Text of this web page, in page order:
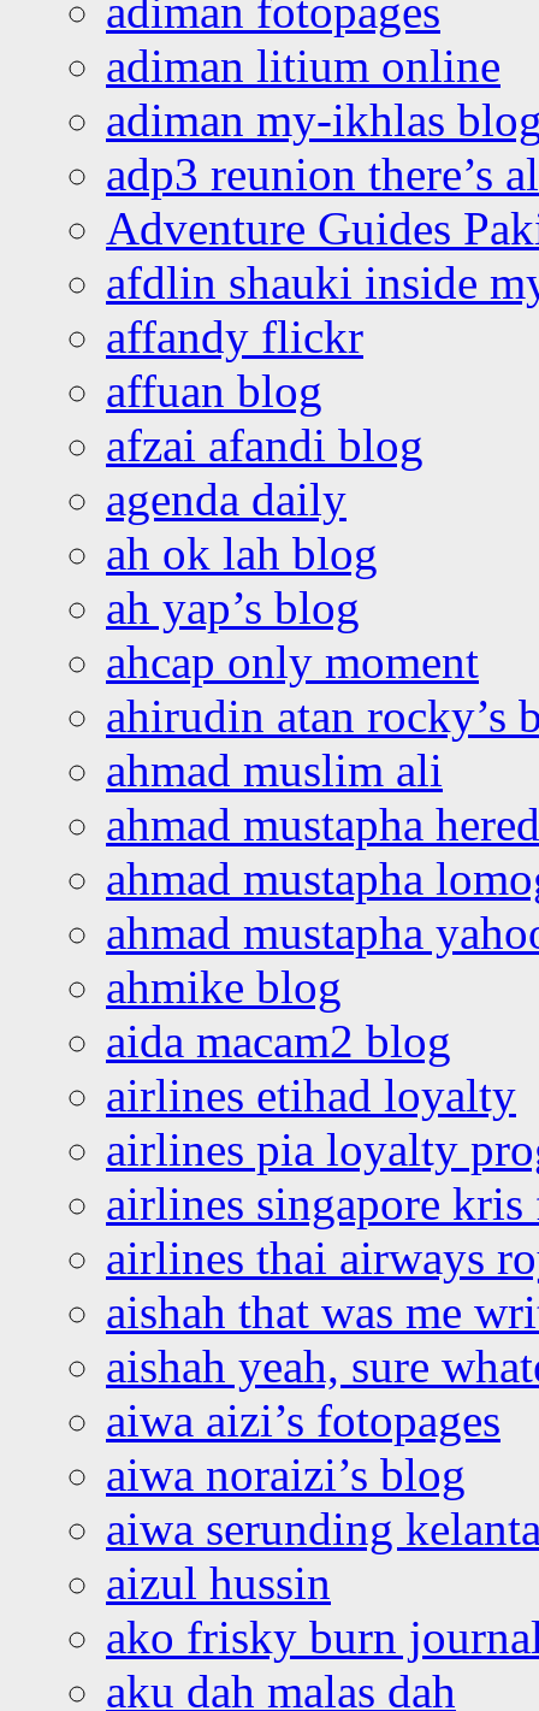
adiman fotopages
adiman litium online
adiman my-ikhlas
adp3 reunion there’s
Adventure Guides
afdlin shauki inside
affandy flickr
affuan blog
afzai afandi blog
agenda daily
ah ok lah blog
ah yap’s blog
ahcap only moment
ahirudin atan rocky’s
ahmad muslim ali
ahmad mustapha
ahmad mustapha
ahmad mustapha
ahmike blog
aida macam2 blog
airlines etihad loyalty
airlines pia loyalty
airlines singapore
airlines thai airways
aishah that was me
aishah yeah, sure
aiwa aizi’s fotopages
aiwa noraizi’s blog
aiwa serunding
aizul hussin
ako frisky burn
aku dah malas dah